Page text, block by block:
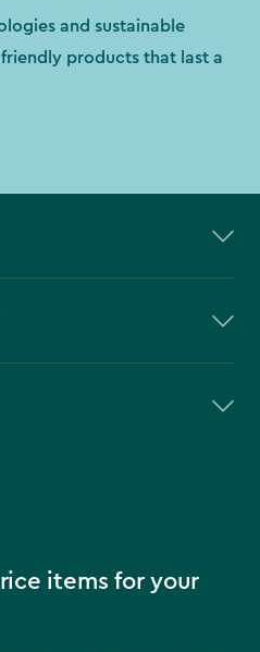
and sustainable
products that last a
items for your